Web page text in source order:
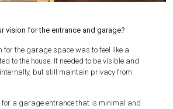
vision for the entrance and garage?
for the garage space was to feel like a
to the house. It needed to be visible and
but still maintain privacy from
for a garage entrance that is minimal and